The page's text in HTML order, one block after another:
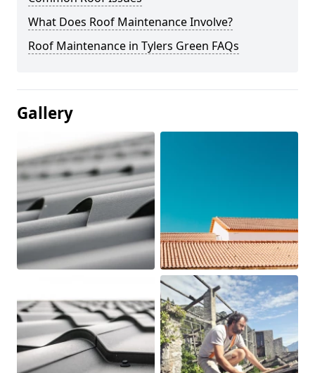
What Does Roof Maintenance Involve?
Roof Maintenance in Tylers Green FAQs
Gallery